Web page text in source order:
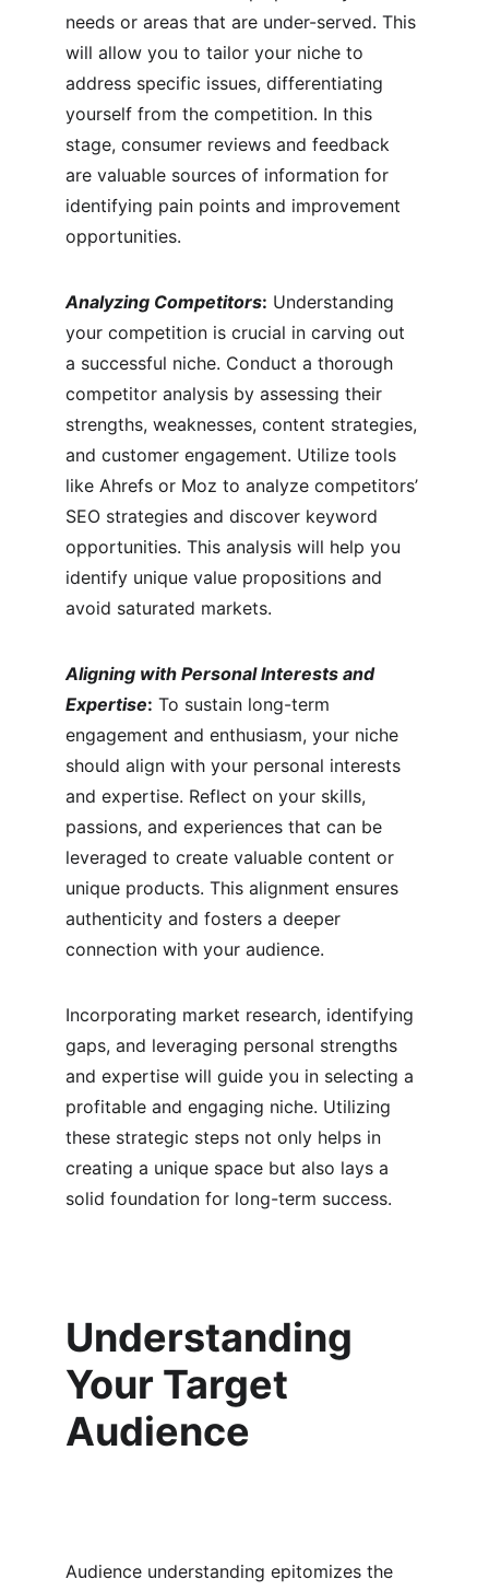
needs or areas that are under-served. This
will allow you to tailor your niche to
address specific issues, differentiating
yourself from the competition. In this
stage, consumer reviews and feedback
are valuable sources of information for
identifying pain points and improvement
opportunities.
Analyzing Competitors: Understanding
your competition is crucial in carving out
a successful niche. Conduct a thorough
competitor analysis by assessing their
strengths, weaknesses, content strategies,
and customer engagement. Utilize tools
like Ahrefs or Moz to analyze competitors’
SEO strategies and discover keyword
opportunities. This analysis will help you
identify unique value propositions and
avoid saturated markets.
Aligning with Personal Interests and
Expertise: To sustain long-term
engagement and enthusiasm, your niche
should align with your personal interests
and expertise. Reflect on your skills,
passions, and experiences that can be
leveraged to create valuable content or
unique products. This alignment ensures
authenticity and fosters a deeper
connection with your audience.
Incorporating market research, identifying
gaps, and leveraging personal strengths
and expertise will guide you in selecting a
profitable and engaging niche. Utilizing
these strategic steps not only helps in
creating a unique space but also lays a
solid foundation for long-term success.
Understanding
Your Target
Audience
Audience understanding epitomizes the